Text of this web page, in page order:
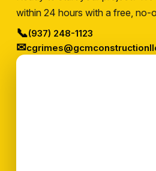
within 24 hours with a free, no-
📞(937) 248-1123
✉